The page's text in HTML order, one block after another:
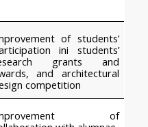
of students’
ini students’
grants and
and architectural
competition
of